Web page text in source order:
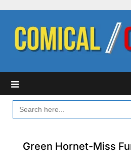
content
SEARCH
FOR:
Green Hornet-Miss